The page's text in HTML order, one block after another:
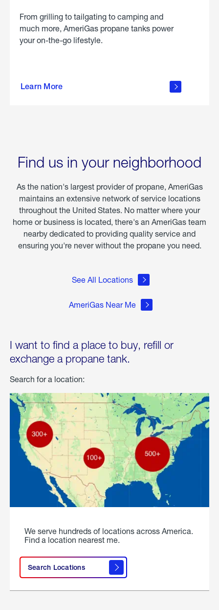
From grilling to tailgating to camping and
much more, AmeriGas propane tanks power
your on-the-go lifestyle.
Learn More
about
Find us in your neighborhood
As the nation's largest provider of propane, AmeriGas
maintains an extensive network of service locations
throughout the United States. No matter where your
home or business is located, there's an AmeriGas team
nearby dedicated to providing quality service and
ensuring you're never without the propane you need.
See All Locations
AmeriGas Near Me
I want to find a place to buy, refill or
exchange a propane tank.
Search for a location:
We serve hundreds of locations across America.
Find a location nearest me.
Search Locations